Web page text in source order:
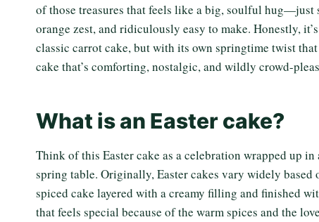
of those treasures that feels like a big, soulful
orange zest, and ridiculously easy to make. Honestly,
classic carrot cake, but with its own springtime twist
cake that’s comforting, nostalgic, and wildly crowd-
What is an Easter cake?
Think of this Easter cake as a celebration wrapped up
spring table. Originally, Easter cakes vary widely
spiced cake layered with a creamy filling and finished
that feels special because of the warm spices and the